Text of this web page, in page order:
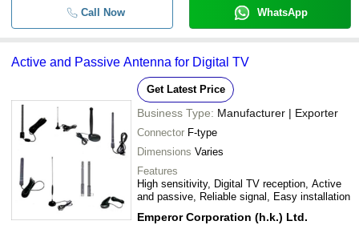
Call Now WhatsApp
Active and Passive Antenna for Digital TV
Get Latest Price
Business Type: Manufacturer | Exporter
Connector F-type
Dimensions Varies
Features
High sensitivity, Digital TV reception, Active
and passive, Reliable signal, Easy installation
Emperor Corporation (h.k.) Ltd.